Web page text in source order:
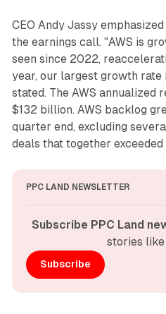
CEO Andy Jassy
the earnings call. "AWS is
seen since 2022,
year, our largest growth rate
stated. The AWS annualized
$132 billion. AWS backlog
quarter end, excluding
deals that together
PPC LAND NEWSLETTER
Subscribe PPC Land
stories
Subscribe